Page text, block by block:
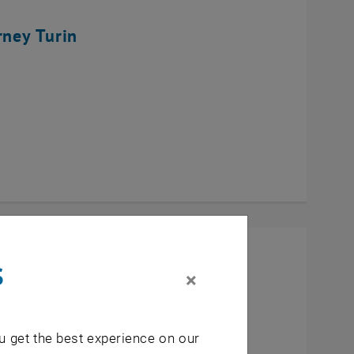
Turin
×
get the best experience on our